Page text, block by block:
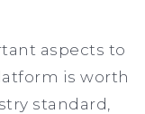
aspects to
is worth
standard,